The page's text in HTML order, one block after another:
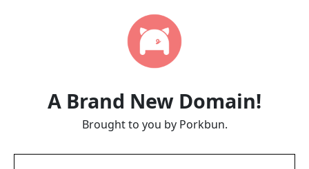
A Brand New Domain!
Brought to you by Porkbun.